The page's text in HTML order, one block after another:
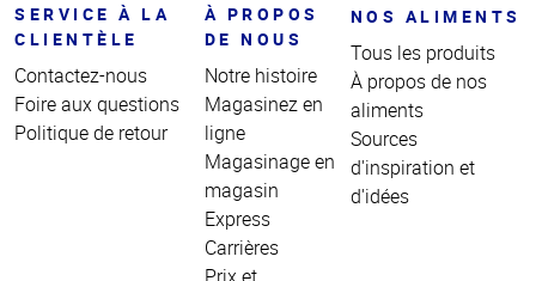
SERVICE À LA
CLIENTÈLE
Contactez-nous
Foire aux questions
Politique de retour
À PROPOS
DE NOUS
Notre histoire
Magasinez en
ligne
Magasinage en
magasin
Express
Carrières
NOS ALIMENTS
Tous les produits
À propos de nos
aliments
Sources
d'inspiration et
d'idées